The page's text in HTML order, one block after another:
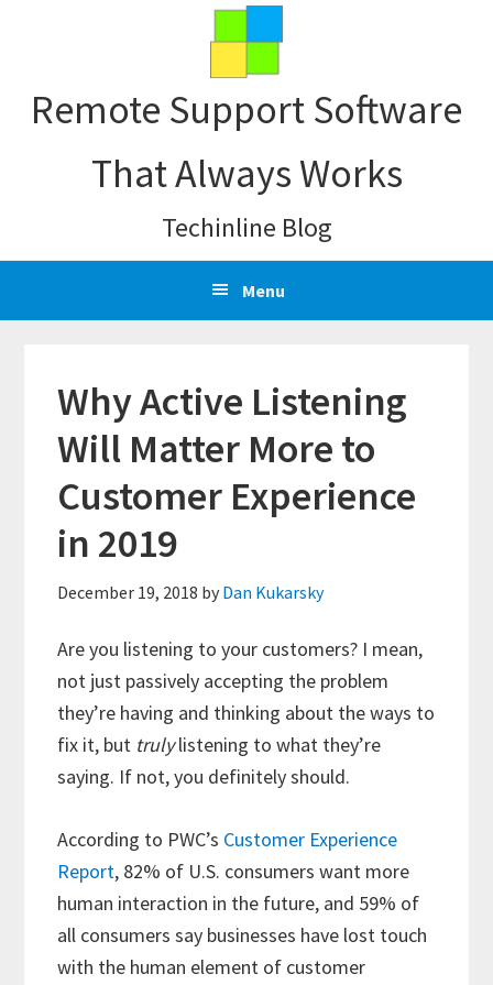
navigation
content
sidebar
Remote Support Software
That Always Works
Techinline Blog
Menu
Why Active Listening
Will Matter More to
Customer Experience
in 2019
December 19, 2018 by Dan Kukarsky
Are you listening to your customers? I mean,
not just passively accepting the problem
they’re having and thinking about the ways to
fix it, but trulylistening to what they’re
saying. If not, you definitely should.
According to PWC’s Customer Experience
Report, 82% of U.S. consumers want more
human interaction in the future, and 59% of
all consumers say businesses have lost touch
with the human element of customer